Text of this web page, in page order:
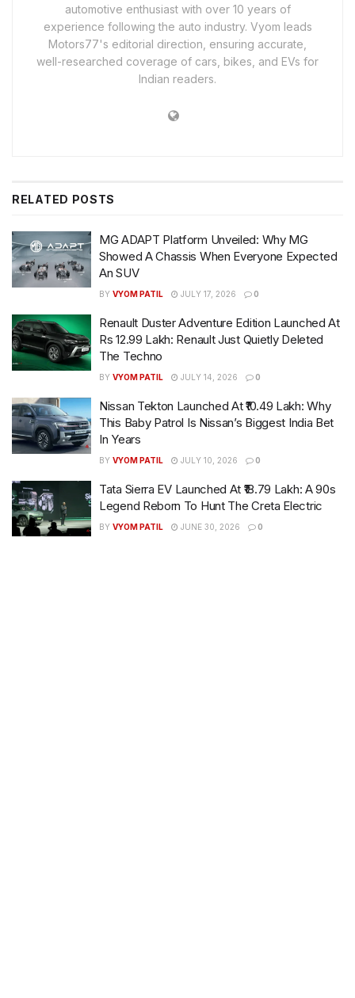
automotive enthusiast with over 10 years of
experience following the auto industry. Vyom leads
Motors77's editorial direction, ensuring accurate,
well-researched coverage of cars, bikes, and EVs for
Indian readers.
RELATED POSTS
MG ADAPT Platform Unveiled: Why MG
Showed A Chassis When Everyone Expected
An SUV
BY VYOM PATIL JULY 17, 2026 0
Renault Duster Adventure Edition Launched At
Rs 12.99 Lakh: Renault Just Quietly Deleted
The Techno
BY VYOM PATIL JULY 14, 2026 0
Nissan Tekton Launched At ₹10.49 Lakh: Why
This Baby Patrol Is Nissan’s Biggest India Bet
In Years
BY VYOM PATIL JULY 10, 2026 0
Tata Sierra EV Launched At ₹18.79 Lakh: A 90s
Legend Reborn To Hunt The Creta Electric
BY VYOM PATIL JUNE 30, 2026 0